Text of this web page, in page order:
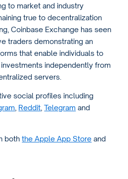
to market and industry
true to decentralization
Coinbase Exchange has seen
traders demonstrating an
that enable individuals to
independently from
servers.
social profiles including
Reddit ,Telegram and
boththe Apple App Store and